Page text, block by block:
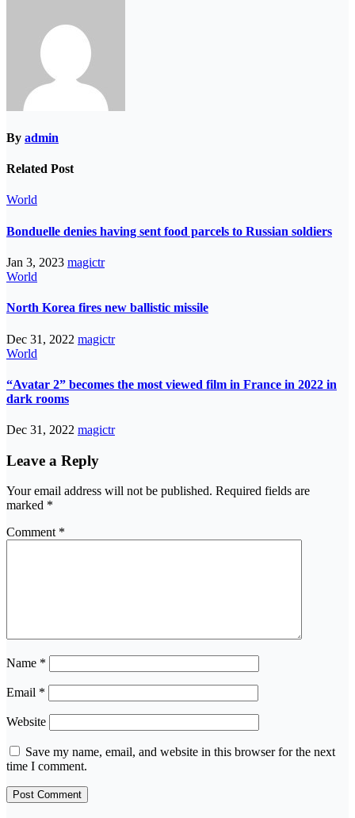
By admin
Related Post
World
Bonduelle denies having sent food parcels to Russian soldiers
Jan 3, 2023 magictr
World
North Korea fires new ballistic missile
Dec 31, 2022 magictr
World
“Avatar 2” becomes the most viewed film in France in 2022 in
dark rooms
Dec 31, 2022 magictr
Leave a Reply
Your email address will not be published. Required fields are
marked *
Comment *
Name *
Email *
Website
Save my name, email, and website in this browser for the next
time I comment.